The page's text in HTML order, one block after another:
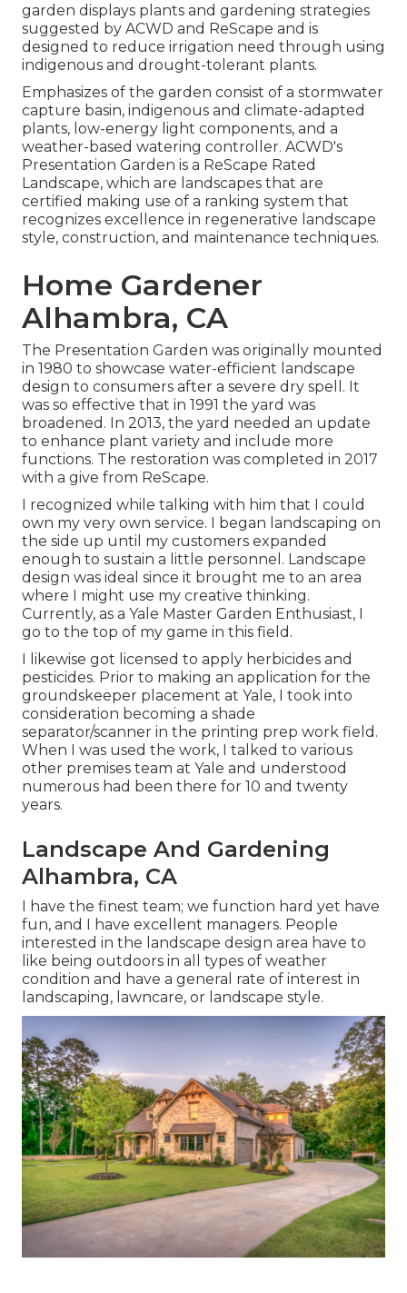
garden displays plants and gardening strategies
suggested by ACWD and ReScape and is
designed to reduce irrigation need through using
indigenous and drought-tolerant plants.
Emphasizes of the garden consist of a stormwater
capture basin, indigenous and climate-adapted
plants, low-energy light components, and a
weather-based watering controller. ACWD's
Presentation Garden is a ReScape Rated
Landscape, which are landscapes that are
certified making use of a ranking system that
recognizes excellence in regenerative landscape
style, construction, and maintenance techniques.
Home Gardener
Alhambra, CA
The Presentation Garden was originally mounted
in 1980 to showcase water-efficient landscape
design to consumers after a severe dry spell. It
was so effective that in 1991 the yard was
broadened. In 2013, the yard needed an update
to enhance plant variety and include more
functions. The restoration was completed in 2017
with a give from ReScape.
I recognized while talking with him that I could
own my very own service. I began landscaping on
the side up until my customers expanded
enough to sustain a little personnel. Landscape
design was ideal since it brought me to an area
where I might use my creative thinking.
Currently, as a Yale Master Garden Enthusiast, I
go to the top of my game in this field.
I likewise got licensed to apply herbicides and
pesticides. Prior to making an application for the
groundskeeper placement at Yale, I took into
consideration becoming a shade
separator/scanner in the printing prep work field.
When I was used the work, I talked to various
other premises team at Yale and understood
numerous had been there for 10 and twenty
years.
Landscape And Gardening
Alhambra, CA
I have the finest team; we function hard yet have
fun, and I have excellent managers. People
interested in the landscape design area have to
like being outdoors in all types of weather
condition and have a general rate of interest in
landscaping, lawncare, or landscape style.